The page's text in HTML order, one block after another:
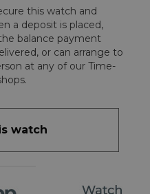
this watch and
a deposit is placed,
balance payment
or can arrange to
at any of our Time-
watch